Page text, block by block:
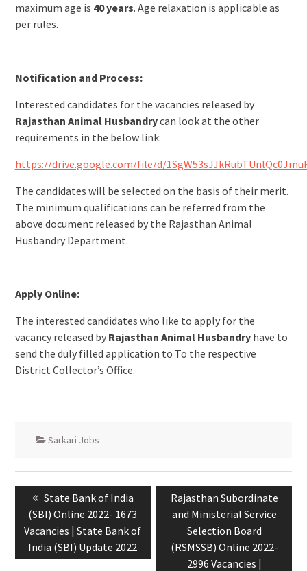
maximum age is 40 years. Age relaxation is applicable as
per rules.
Notification and Process:
Interested candidates for the vacancies released by
Rajasthan Animal Husbandrycan look at the other
requirements in the below link:
https://drive.google.com/file/d/
The candidates will be selected on the basis of their merit.
The minimum qualifications can be referred from the
above document released by the Rajasthan Animal
Husbandry Department.
Apply Online:
The interested candidates who like to apply for the
vacancy released by Rajasthan Animal Husbandry have to
send the duly filled application to To the respective
District Collector’s Office.
Sarkari Jobs
State Bank of India
(SBI) Online 2022- 1673
Vacancies | State Bank of
India (SBI) Update 2022
Rajasthan Subordinate
and Ministerial Service
Selection Board
(RSMSSB) Online 2022-
2996 Vacancies |